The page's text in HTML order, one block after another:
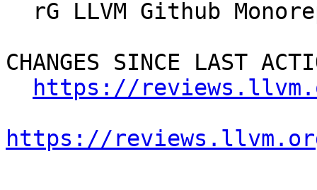
CHANGES SINCE LAST
https://
https://